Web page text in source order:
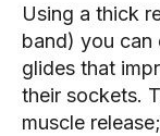
Using a thick
band) you can
glides that
their sockets.
muscle